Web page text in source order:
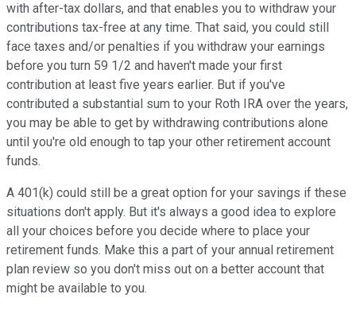
with after-tax dollars, and that enables you to withdraw your
contributions tax-free at any time. That said, you could still
face taxes and/or penalties if you withdraw your earnings
before you turn 59 1/2 and haven't made your first
contribution at least five years earlier. But if you've
contributed a substantial sum to your Roth IRA over the years,
you may be able to get by withdrawing contributions alone
until you're old enough to tap your other retirement account
funds.
A 401(k) could still be a great option for your savings if these
situations don't apply. But it's always a good idea to explore
all your choices before you decide where to place your
retirement funds. Make this a part of your annual retirement
plan review so you don't miss out on a better account that
might be available to you.